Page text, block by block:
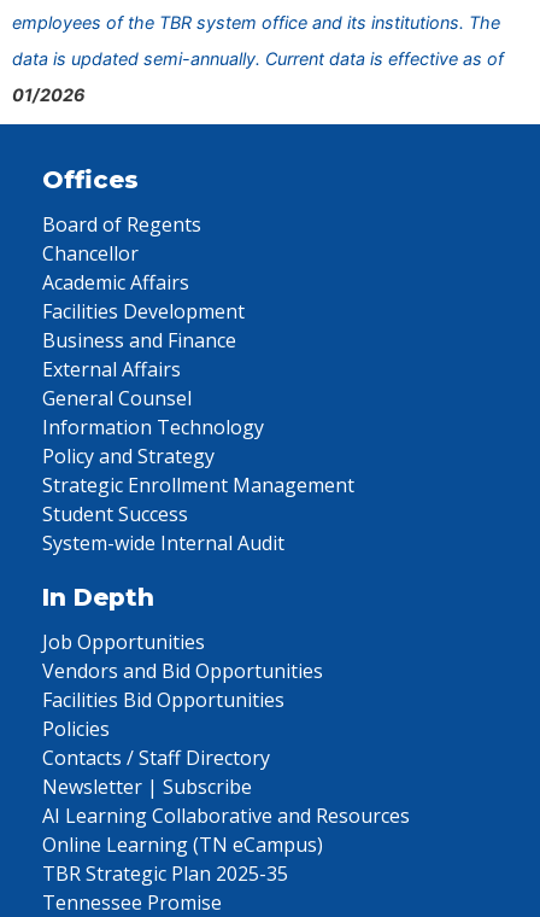
employees of the TBR system office and its institutions. The
data is updated semi-annually. Current data is effective as of
01/2026
Offices
Board of Regents
Chancellor
Academic Affairs
Facilities Development
Business and Finance
External Affairs
General Counsel
Information Technology
Policy and Strategy
Strategic Enrollment Management
Student Success
System-wide Internal Audit
In Depth
Job Opportunities
Vendors and Bid Opportunities
Facilities Bid Opportunities
Policies
Contacts / Staff Directory
Newsletter | Subscribe
AI Learning Collaborative and Resources
Online Learning (TN eCampus)
TBR Strategic Plan 2025-35
Tennessee Promise